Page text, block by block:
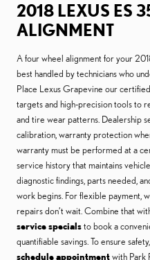
2018 LEXUS ES
ALIGNMENT
A four wheel alignment for your
best handled by technicians who
Place Lexus Grapevine our
targets and high-precision tools to
and tire wear patterns. Dealership
calibration, warranty protection
warranty must be performed at a
service history that maintains
diagnostic findings, parts needed,
work begins. For flexible payment,
repairs don’t wait. Combine that
service specialsto book a
quantifiable savings. To ensure
schedule appointmentwith Park